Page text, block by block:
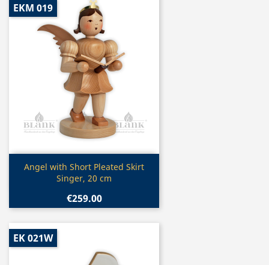
Quick view
Angel with Short Pleated Skirt
Singer, 20 cm
€259.00
EKM 019
EK 021W